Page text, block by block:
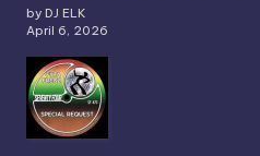
by DJ ELK
April 6, 2026